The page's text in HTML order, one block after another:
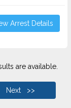
Arrest Details
are available.
Next >>